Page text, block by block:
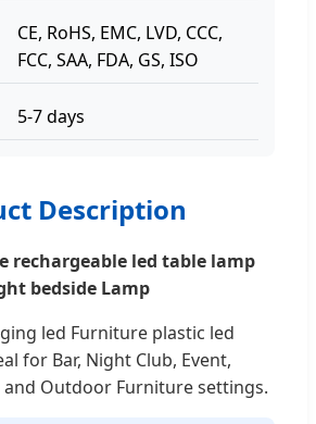
CE, RoHS, EMC, LVD, CCC,
FCC, SAA, FDA, GS, ISO
5-7 days
Description
rechargeable led table lamp
bedside Lamp
led Furniture plastic led
for Bar, Night Club, Event,
and Outdoor Furniture settings.